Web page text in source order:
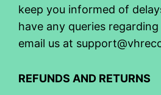
keep you informed of
have any queries
email us at
REFUNDS AND RETURNS